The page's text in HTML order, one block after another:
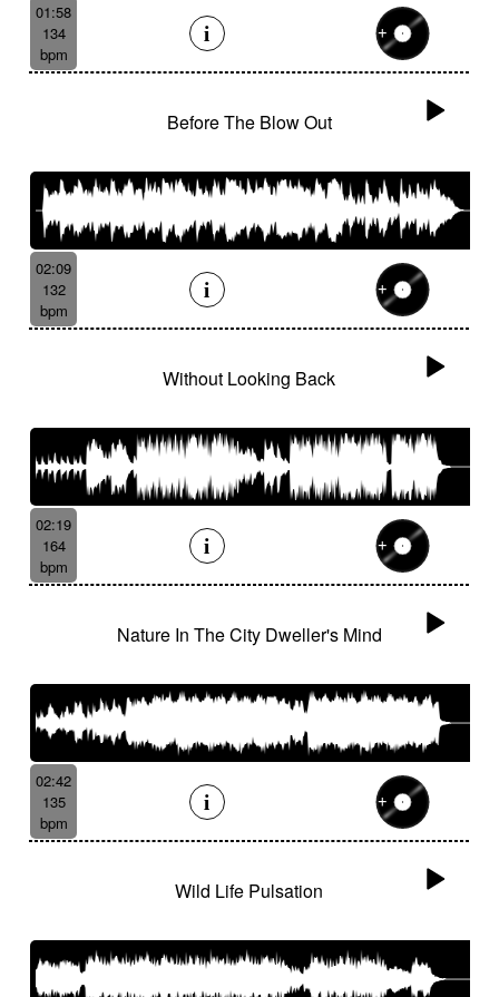
01:58
134
bpm
Before The Blow Out
02:09
132
bpm
Without Looking Back
02:19
164
bpm
Nature In The City Dweller's Mind
02:42
135
bpm
Wild Life Pulsation